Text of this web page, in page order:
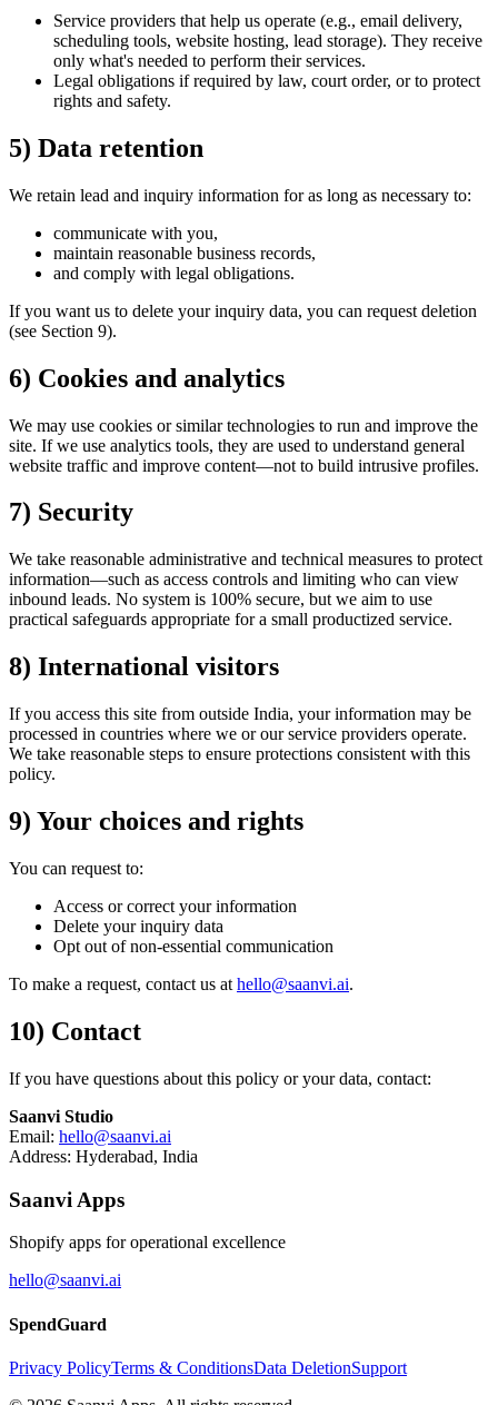
Service providers that help us operate (e.g., email delivery,
scheduling tools, website hosting, lead storage). They receive
only what's needed to perform their services.
Legal obligations if required by law, court order, or to protect
rights and safety.
5) Data retention
We retain lead and inquiry information for as long as necessary to:
communicate with you,
maintain reasonable business records,
and comply with legal obligations.
If you want us to delete your inquiry data, you can request deletion
(see Section 9).
6) Cookies and analytics
We may use cookies or similar technologies to run and improve the
site. If we use analytics tools, they are used to understand general
website traffic and improve content—not to build intrusive profiles.
7) Security
We take reasonable administrative and technical measures to protect
information—such as access controls and limiting who can view
inbound leads. No system is 100% secure, but we aim to use
practical safeguards appropriate for a small productized service.
8) International visitors
If you access this site from outside India, your information may be
processed in countries where we or our service providers operate.
We take reasonable steps to ensure protections consistent with this
policy.
9) Your choices and rights
You can request to:
Access or correct your information
Delete your inquiry data
Opt out of non-essential communication
To make a request, contact us at hello@saanvi.ai.
10) Contact
If you have questions about this policy or your data, contact:
Saanvi Studio
Email: hello@saanvi.ai
Address: Hyderabad, India
Saanvi Apps
Shopify apps for operational excellence
hello@saanvi.ai
SpendGuard
Privacy PolicyTerms & ConditionsData DeletionSupport